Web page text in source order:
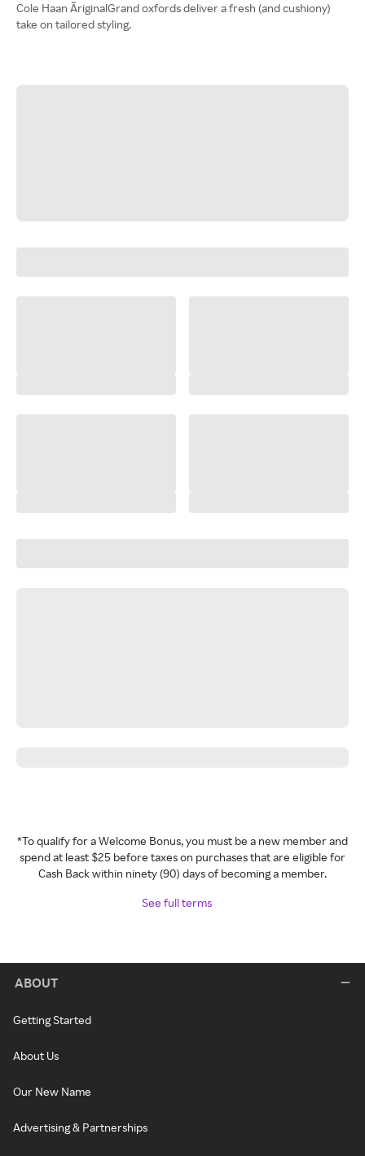
Cole Haan ÃriginalGrand oxfords deliver a fresh (and cushiony)
take on tailored styling.
*To qualify for a Welcome Bonus, you must be a new member and
spend at least $25 before taxes on purchases that are eligible for
Cash Back within ninety (90) days of becoming a member.
See full terms
ABOUT
Getting Started
About Us
Our New Name
Advertising & Partnerships